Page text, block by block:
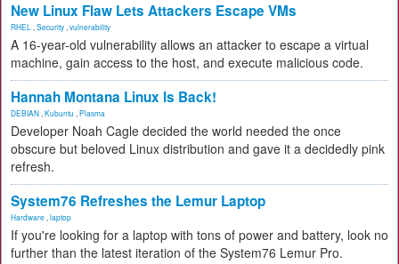
New Linux Flaw Lets Attackers Escape VMs
RHEL Security vulnerability
A 16-year-old vulnerability allows an attacker to escape a virtual
machine, gain access to the host, and execute malicious code.
Hannah Montana Linux Is Back!
DEBIAN Kubuntu Plasma
Developer Noah Cagle decided the world needed the once
obscure but beloved Linux distribution and gave it a decidedly pink
refresh.
System76 Refreshes the Lemur Laptop
Hardware laptop
If you're looking for a laptop with tons of power and battery, look no
further than the latest iteration of the System76 Lemur Pro.